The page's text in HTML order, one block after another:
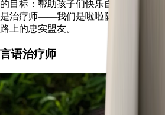
的目标：帮助孩子们快乐自信地成长、
是治疗师——我们是啦啦队员、问题解
路上的忠实盟友。
言语治疗师